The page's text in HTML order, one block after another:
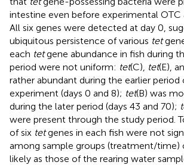
intestine even before experimental OTC
All six genes were detected at day 0,
ubiquitous persistence of various tet
each tetgene abundance in fish during
period were not uniform: tet(C), tet(E),
rather abundant during the earlier period
experiment (days 0 and 8); tet(B) was
during the later period (days 43 and 70);
were present through the study period.
of six tetgenes in each fish were not
among sample groups (treatment/time)
likely as those of the rearing water